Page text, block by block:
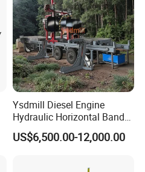
Ysdmill Diesel Engine
Hydraulic Horizontal Band
Saw Machine Automatic
Wood Cutting Saw Portable
US$6,500.00-12,000.00